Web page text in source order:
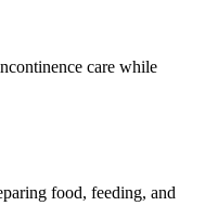
care while
food, feeding, and